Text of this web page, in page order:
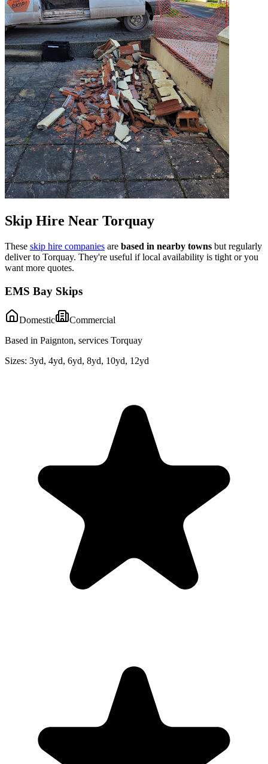
Skip Hire Near Torquay
These skip hire companies are based in nearby towns but regularly
deliver to Torquay. They're useful if local availability is tight or you
want more quotes.
EMS Bay Skips
Domestic
Commercial
Based in Paignton, services Torquay
Sizes: 3yd, 4yd, 6yd, 8yd, 10yd, 12yd